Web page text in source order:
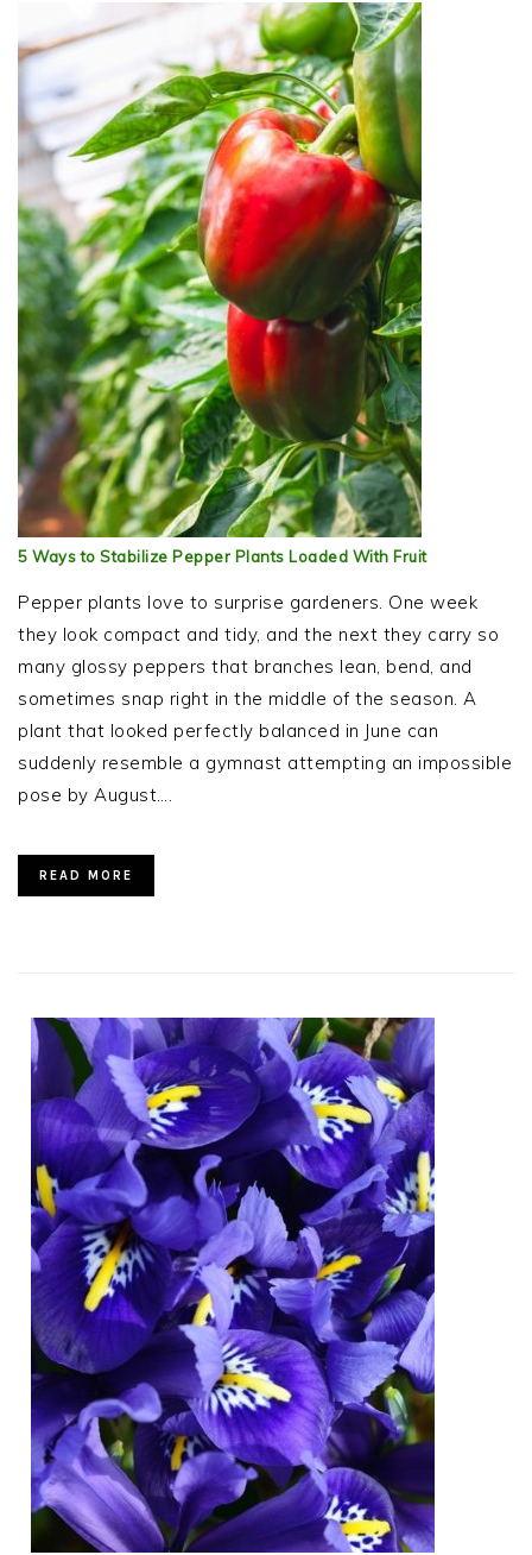
5 Ways to Stabilize Pepper Plants Loaded With Fruit
Pepper plants love to surprise gardeners. One week
they look compact and tidy, and the next they carry so
many glossy peppers that branches lean, bend, and
sometimes snap right in the middle of the season. A
plant that looked perfectly balanced in June can
suddenly resemble a gymnast attempting an impossible
pose by August….
READ MORE